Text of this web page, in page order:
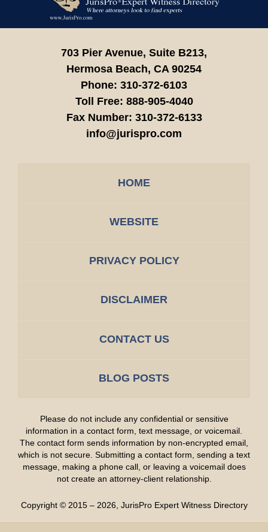
Information
703 Pier Avenue, Suite B213,
Hermosa Beach, CA 90254
Phone: 310-372-6103
Toll Free: 888-905-4040
Fax Number: 310-372-6133
info@jurispro.com
HOME
WEBSITE
PRIVACY POLICY
DISCLAIMER
CONTACT US
BLOG POSTS
Please do not include any confidential or sensitive
information in a contact form, text message, or voicemail.
The contact form sends information by non-encrypted email,
which is not secure. Submitting a contact form, sending a text
message, making a phone call, or leaving a voicemail does
not create an attorney-client relationship.
Copyright © 2015 – 2026, JurisPro Expert Witness Directory